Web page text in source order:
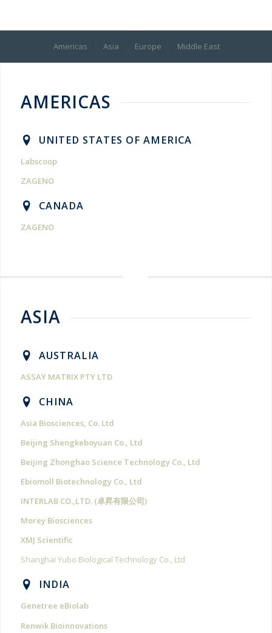
Americas Asia Europe Middle East
AMERICAS
UNITED STATES OF AMERICA
Labscoop
ZAGENO
CANADA
ZAGENO
ASIA
AUSTRALIA
ASSAY MATRIX PTY LTD
CHINA
Asia Biosciences, Co. Ltd
Beijing Shengkeboyuan Co., Ltd
Beijing Zhonghao Science Technology Co., Ltd
Ebiomoll Biotechnology Co., Ltd
INTERLAB CO.,LTD. (卓昇有限公司)
Morey Biosciences
XMJ Scientific
Shanghai Yubo Biological Technology Co., Ltd
INDIA
Genetree eBiolab
Renwik Bioinnovations